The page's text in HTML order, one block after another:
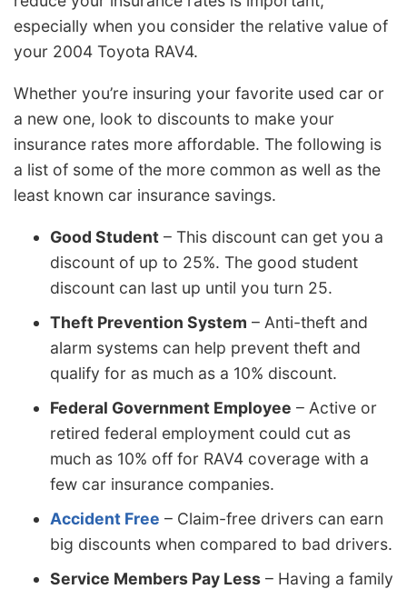
especially when you consider the relative value of
your 2004 Toyota RAV4.
Whether you’re insuring your favorite used car or
a new one, look to discounts to make your
insurance rates more affordable. The following is
a list of some of the more common as well as the
least known car insurance savings.
Good Student – This discount can get you a
discount of up to 25%. The good student
discount can last up until you turn 25.
Theft Prevention System – Anti-theft and
alarm systems can help prevent theft and
qualify for as much as a 10% discount.
Federal Government Employee – Active or
retired federal employment could cut as
much as 10% off for RAV4 coverage with a
few car insurance companies.
Accident Free – Claim-free drivers can earn
big discounts when compared to bad drivers.
Service Members Pay Less – Having a family